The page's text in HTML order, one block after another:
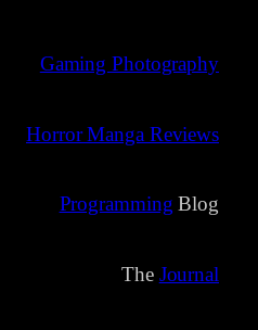
Gaming Photography
Horror Manga Reviews
Programming Blog
The Journal